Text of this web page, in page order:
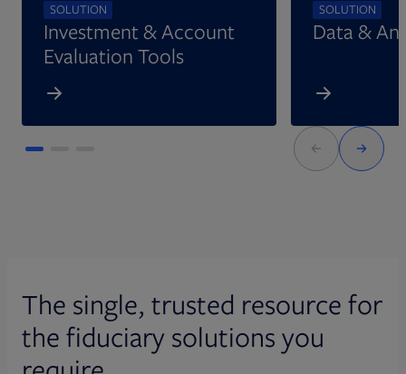
SOLUTION
Investment & Account
Evaluation Tools
SOLUTION
Data &
The single, trusted resource for
the fiduciary solutions you